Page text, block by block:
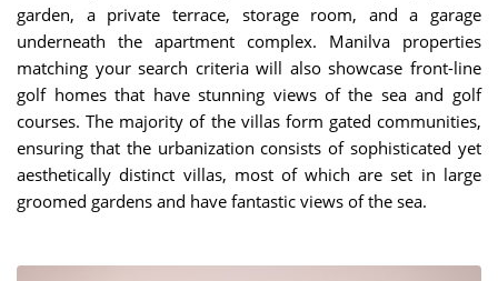
garden, a private terrace, storage room, and a garage
underneath the apartment complex. Manilva properties
matching your search criteria will also showcase front-line
golf homes that have stunning views of the sea and golf
courses. The majority of the villas form gated communities,
ensuring that the urbanization consists of sophisticated yet
aesthetically distinct villas, most of which are set in large
groomed gardens and have fantastic views of the sea.